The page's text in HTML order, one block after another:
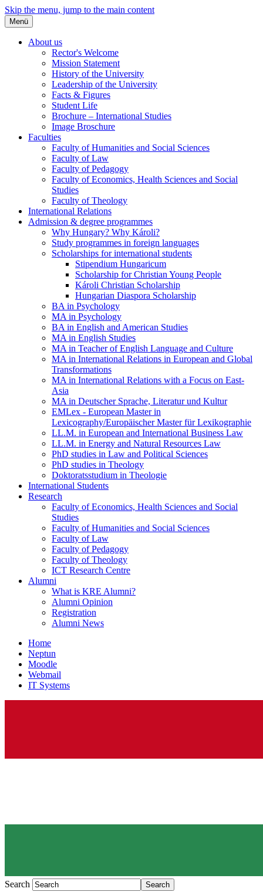
Skip the menu, jump to the main content
Menü
About us
Rector's Welcome
Mission Statement
History of the University
Leadership of the University
Facts & Figures
Student Life
Brochure – International Studies
Image Broschure
Faculties
Faculty of Humanities and Social Sciences
Faculty of Law
Faculty of Pedagogy
Faculty of Economics, Health Sciences and Social
Studies
Faculty of Theology
International Relations
Admission & degree programmes
Why Hungary? Why Károli?
Study programmes in foreign languages
Scholarships for international students
Stipendium Hungaricum
Scholarship for Christian Young People
Károli Christian Scholarship
Hungarian Diaspora Scholarship
BA in Psychology
MA in Psychology
BA in English and American Studies
MA in English Studies
MA in Teacher of English Language and Culture
MA in International Relations in European and Global
Transformations
MA in International Relations with a Focus on East-
Asia
MA in Deutscher Sprache, Literatur und Kultur
EMLex - European Master in
Lexicography/Europäischer Master für Lexikographie
LL.M. in European and International Business Law
LL.M. in Energy and Natural Resources Law
PhD studies in Law and Political Sciences
PhD studies in Theology
Doktoratsstudium in Theologie
International Students
Research
Faculty of Economics, Health Sciences and Social
Studies
Faculty of Humanities and Social Sciences
Faculty of Law
Faculty of Pedagogy
Faculty of Theology
ICT Research Centre
Alumni
What is KRE Alumni?
Alumni Opinion
Registration
Alumni News
Home
Neptun
Moodle
Webmail
IT Systems
Search